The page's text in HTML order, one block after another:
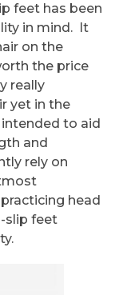
feet has been
in mind. It
on the
the price
really
yet in the
to aid
and
rely on
head
slip feet